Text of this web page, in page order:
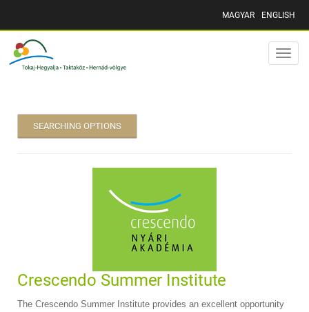
MAGYAR ENGLISH
Toggle
SEARCHING OPTIONS
Crescendo Summer Institute
The Crescendo Summer Institute provides an excellent opportunity